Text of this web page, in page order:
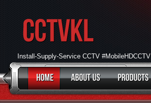
Install-Supply-Service CCTV #MobileHDCCTV